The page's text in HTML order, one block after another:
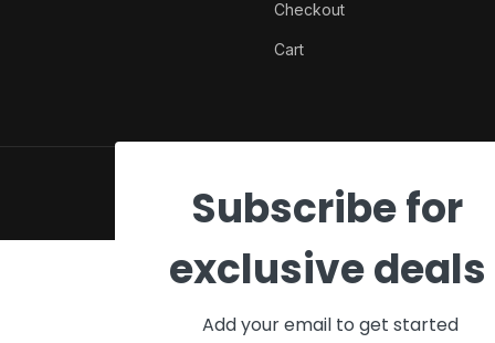
Checkout
Cart
PrivacyTermsCookies
Subscribe for
exclusive deals
Add your email to get started